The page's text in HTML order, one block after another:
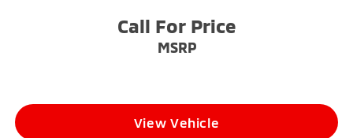
Call For Price
MSRP
View Vehicle